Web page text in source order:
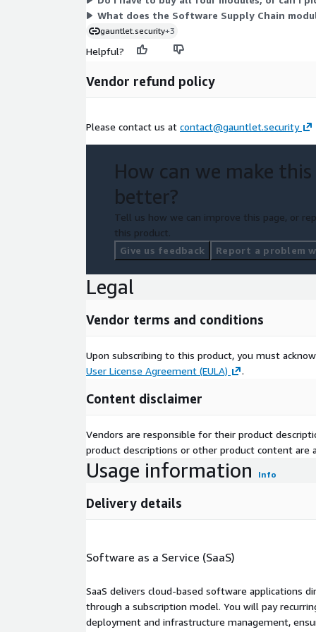
What does the Software Supply Chain
gauntlet.security+3
Helpful?
Vendor refund policy
Please contact us at contact@gauntlet.security
How can we make
better?
Tell us how we can improve this page, or
this product.
Give us feedback
Report a problem
Legal
Vendor terms and conditions
Upon subscribing to this product, you must
User License Agreement (EULA)
.
Content disclaimer
Vendors are responsible for their product
product descriptions or other product content are
Usage information Info
Delivery details
Software as a Service (SaaS)
SaaS delivers cloud-based software applications
through a subscription model. You will pay
deployment and infrastructure management,